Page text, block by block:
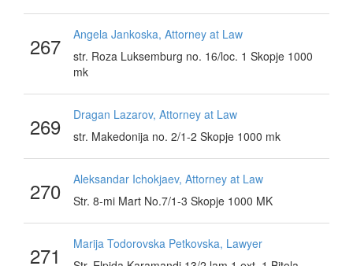
267
Angela Jankoska, Attorney at Law
str. Roza Luksemburg no. 16/loc. 1 Skopje 1000
mk
269
Dragan Lazarov, Attorney at Law
str. Makedonija no. 2/1-2 Skopje 1000 mk
270
Aleksandar Ichokjaev, Attorney at Law
Str. 8-mi Mart No.7/1-3 Skopje 1000 MK
271
Marija Todorovska Petkovska, Lawyer